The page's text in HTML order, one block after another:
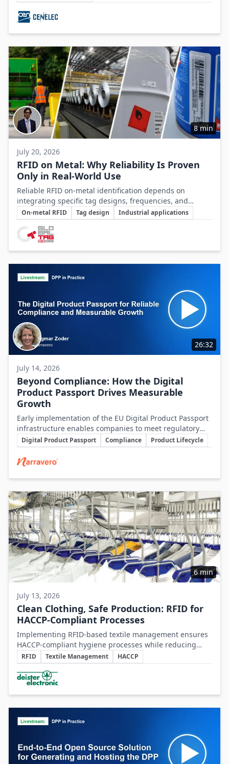
Involved Companies
8 min
July 20, 2026
RFID on Metal: Why Reliability Is Proven
Only in Real-World Use
Reliable RFID on-metal identification depends on
integrating specific tag designs, frequencies, and
testing strategies tailored to the real asset and
operating conditions rather than relying solely on
datasheets.
Key Topics
On-metal RFID Tag design Industrial applications
Involved Companies
26:32
July 14, 2026
Beyond Compliance: How the Digital
Product Passport Drives Measurable
Growth
Early implementation of the EU Digital Product Passport
infrastructure enables companies to meet regulatory
demands while unlocking significant business value
throughout the product lifecycle.
Key Topics
Digital Product Passport Compliance Product Lifecycle
Involved Companies
6 min
July 13, 2026
Clean Clothing, Safe Production: RFID for
HACCP-Compliant Processes
Implementing RFID-based textile management ensures
HACCP-compliant hygiene processes while reducing
costs and operational inefficiencies in food production
clothing management.
Key Topics
RFID Textile Management HACCP
Involved Companies